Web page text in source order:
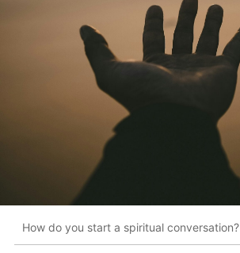
How do you start a spiritual conversation?